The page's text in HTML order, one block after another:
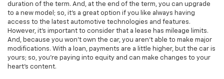
duration of the term. And, at the end of the term, you can upgrade
to a new model; so, it's a great option if you like always having
access to the latest automotive technologies and features.
However, it's important to consider that a lease has mileage limits.
And, because you won't own the car, you aren't able to make major
modifications. With a loan, payments are a little higher, but the car is
yours; so, you're paying into equity and can make changes to your
heart's content.